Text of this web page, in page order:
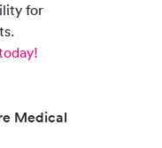
for
.
Medical